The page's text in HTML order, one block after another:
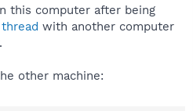
this computer after being
with another computer
other machine: